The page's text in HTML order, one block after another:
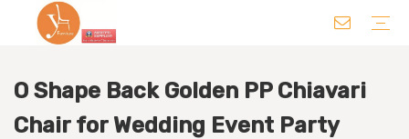
O Shape Back Golden PP Chiavari
Chair for Wedding Event Party